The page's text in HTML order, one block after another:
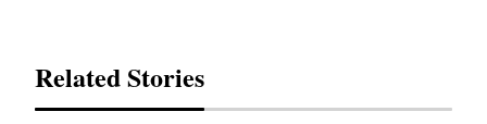
Related Stories